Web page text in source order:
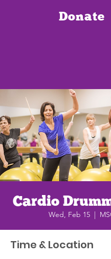
Donate
Cardio
Wed, Feb 15
  |
Time & Location